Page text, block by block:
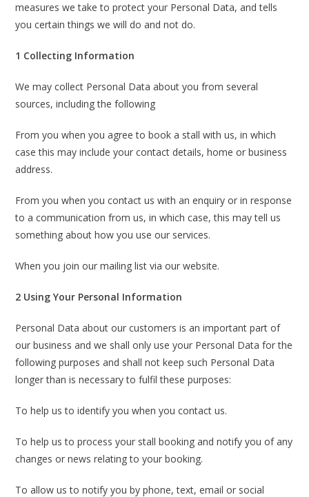
measures we take to protect your Personal Data, and tells
you certain things we will do and not do.
1 Collecting Information
We may collect Personal Data about you from several
sources, including the following
From you when you agree to book a stall with us, in which
case this may include your contact details, home or business
address.
From you when you contact us with an enquiry or in response
to a communication from us, in which case, this may tell us
something about how you use our services.
When you join our mailing list via our website.
2 Using Your Personal Information
Personal Data about our customers is an important part of
our business and we shall only use your Personal Data for the
following purposes and shall not keep such Personal Data
longer than is necessary to fulfil these purposes:
To help us to identify you when you contact us.
To help us to process your stall booking and notify you of any
changes or news relating to your booking.
To allow us to notify you by phone, text, email or social